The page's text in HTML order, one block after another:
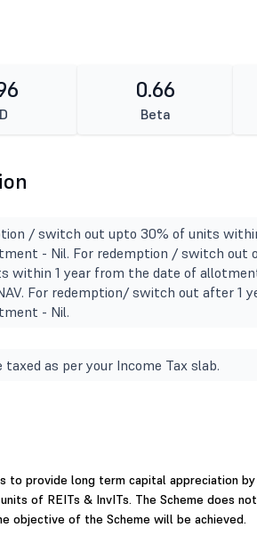
0.66
Beta
/ switch out upto 30% of units
- Nil. For redemption / switch out
within 1 year from the date of
For redemption/ switch out after 1
- Nil.
taxed as per your Income Tax slab.
to provide long term capital appreciation
of REITs & InvITs. The Scheme does
objective of the Scheme will be achieved.